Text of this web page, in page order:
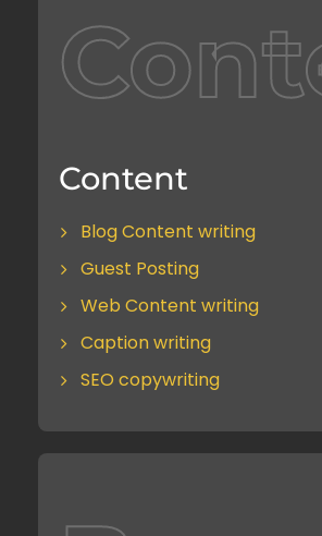
Content
Blog Content writing
Guest Posting
Web Content writing
Caption writing
SEO copywriting